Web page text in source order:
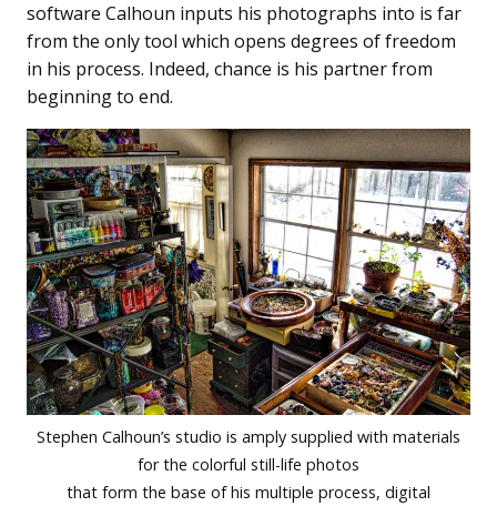
software Calhoun inputs his photographs into is far
from the only tool which opens degrees of freedom
in his process. Indeed, chance is his partner from
beginning to end.
Stephen Calhoun’s studio is amply supplied with materials
for the colorful still-life photos
that form the base of his multiple process, digital